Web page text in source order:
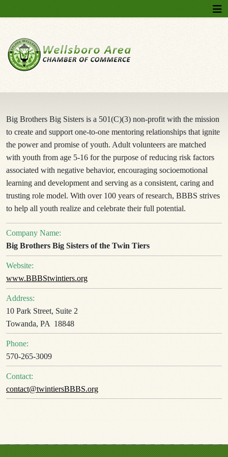
Big Brothers Big Sisters is a 501(C)(3) non-profit with the mission
to create and support one-to-one mentoring relationships that ignite
the power and promise of youth. Adult volunteers are matched
with youth from age 5-16 for the purpose of reducing risk factors
associated with negative behavior, encouraging socioemotional
learning and development and serving as a consistent, caring and
trusting role model. With over 100 years of research, BBBS strives
to help all youth realize and celebrate their full potential.
Company Name:
Big Brothers Big Sisters of the Twin Tiers
Website:
www.BBBStwintiers.org
Address:
10 Park Street, Suite 2
Towanda, PA 18848
Phone:
570-265-3009
Contact:
contact@twintiersBBBS.org